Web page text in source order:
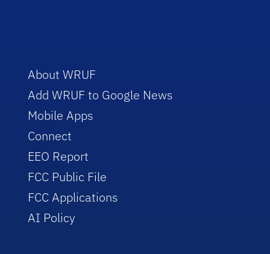
About WRUF
Add WRUF to Google News
Mobile Apps
Connect
EEO Report
FCC Public File
FCC Applications
AI Policy